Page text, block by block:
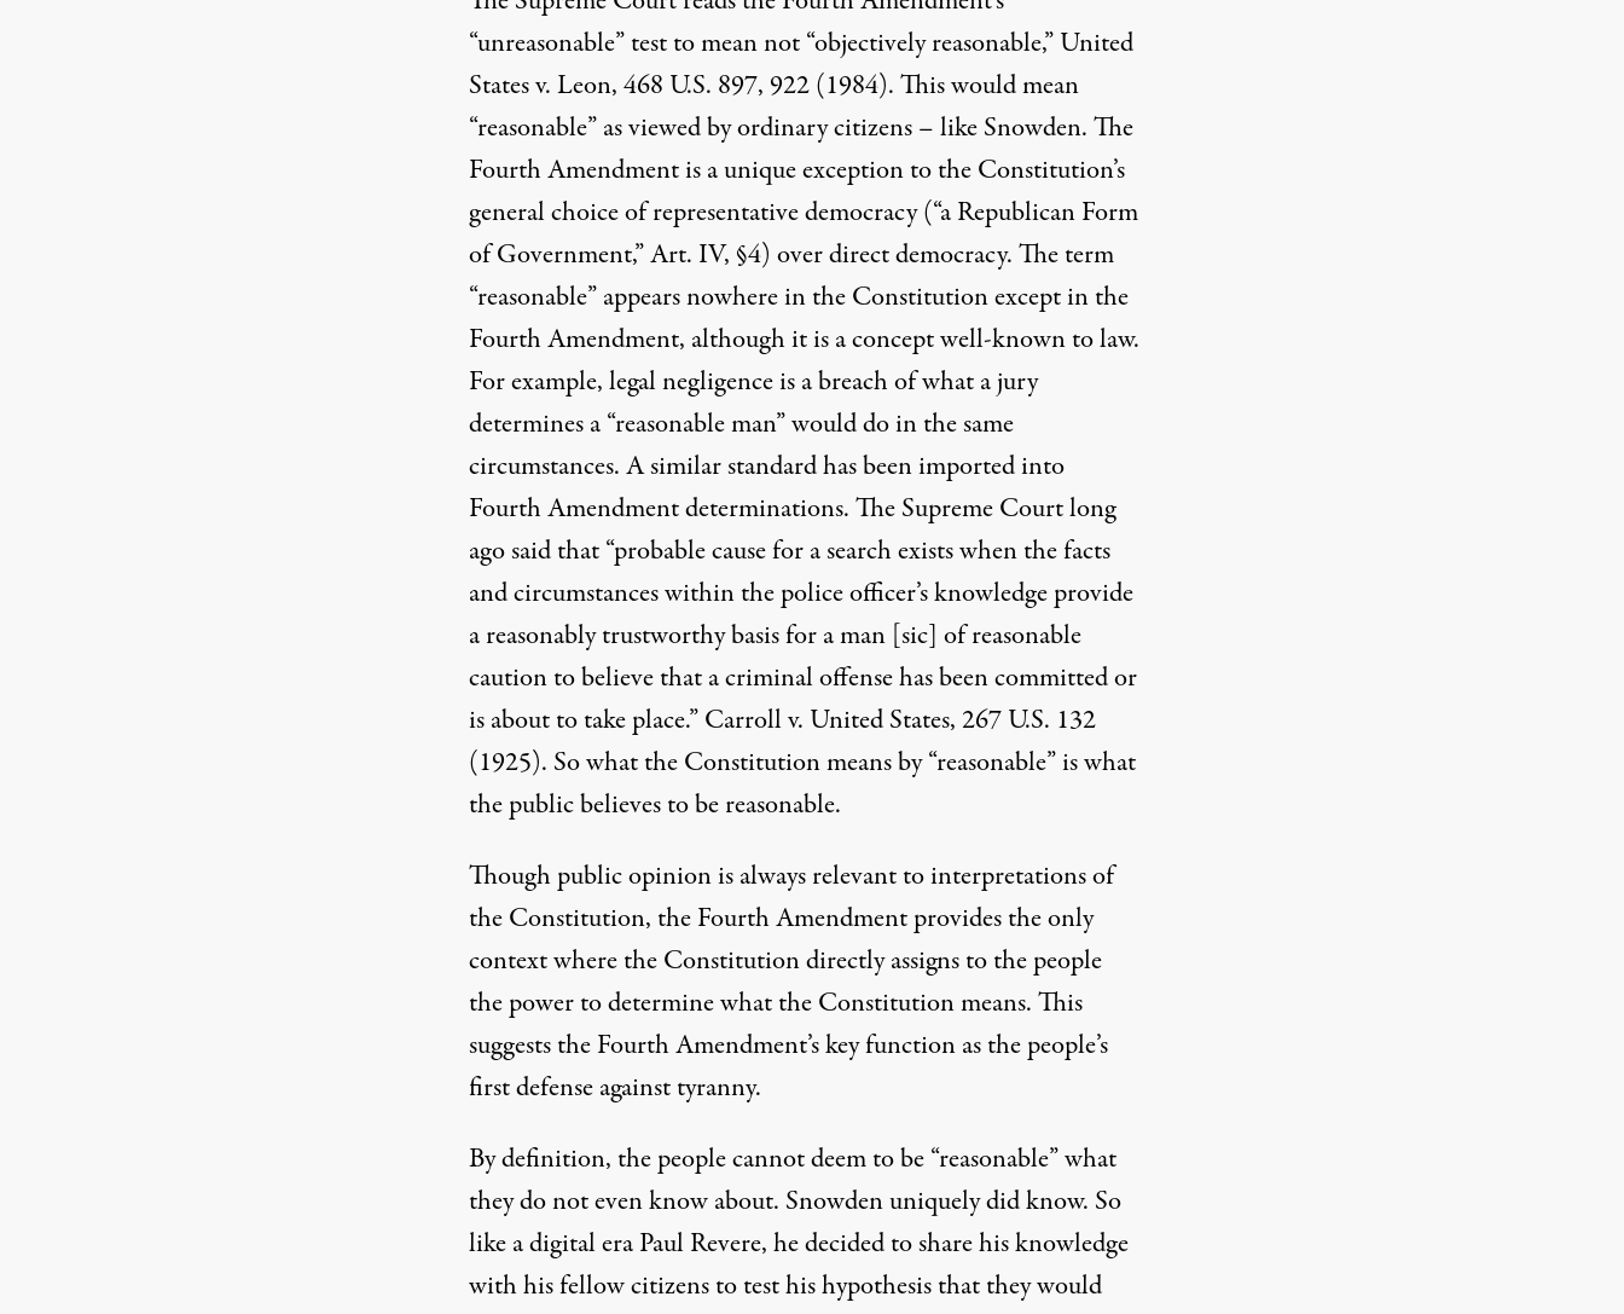
“unreasonable” test to mean not “objectively reasonable,” United
States v. Leon, 468 U.S. 897, 922 (1984). This would mean
“reasonable” as viewed by ordinary citizens – like Snowden. The
Fourth Amendment is a unique exception to the Constitution’s
general choice of representative democracy (“a Republican Form
of Government,” Art. IV, §4) over direct democracy. The term
“reasonable” appears nowhere in the Constitution except in the
Fourth Amendment, although it is a concept well-known to law.
For example, legal negligence is a breach of what a jury
determines a “reasonable man” would do in the same
circumstances. A similar standard has been imported into
Fourth Amendment determinations. The Supreme Court long
ago said that “probable cause for a search exists when the facts
and circumstances within the police officer’s knowledge provide
a reasonably trustworthy basis for a man [sic] of reasonable
caution to believe that a criminal offense has been committed or
is about to take place.” Carroll v. United States, 267 U.S. 132
(1925). So what the Constitution means by “reasonable” is what
the public believes to be reasonable.
Though public opinion is always relevant to interpretations of
the Constitution, the Fourth Amendment provides the only
context where the Constitution directly assigns to the people
the power to determine what the Constitution means. This
suggests the Fourth Amendment’s key function as the people’s
first defense against tyranny.
By definition, the people cannot deem to be “reasonable” what
they do not even know about. Snowden uniquely did know. So
like a digital era Paul Revere, he decided to share his knowledge
with his fellow citizens to test his hypothesis that they would